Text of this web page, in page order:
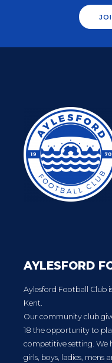
AYLESFORD
Aylesford Football Club
Kent.
Our community club
18 the opportunity to
competitive setting. We
girls, boys, ladies, mens